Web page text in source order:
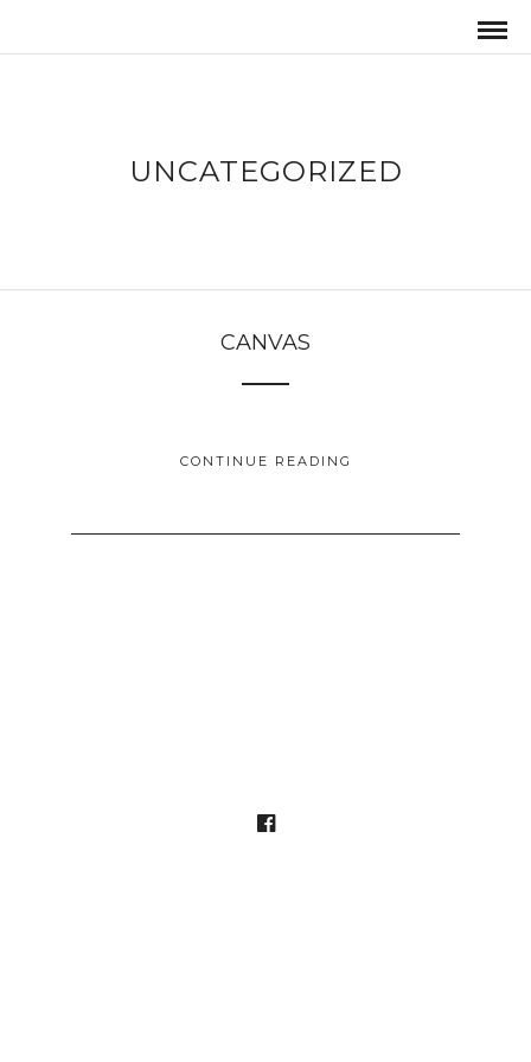
UNCATEGORIZED
CANVAS
CONTINUE READING